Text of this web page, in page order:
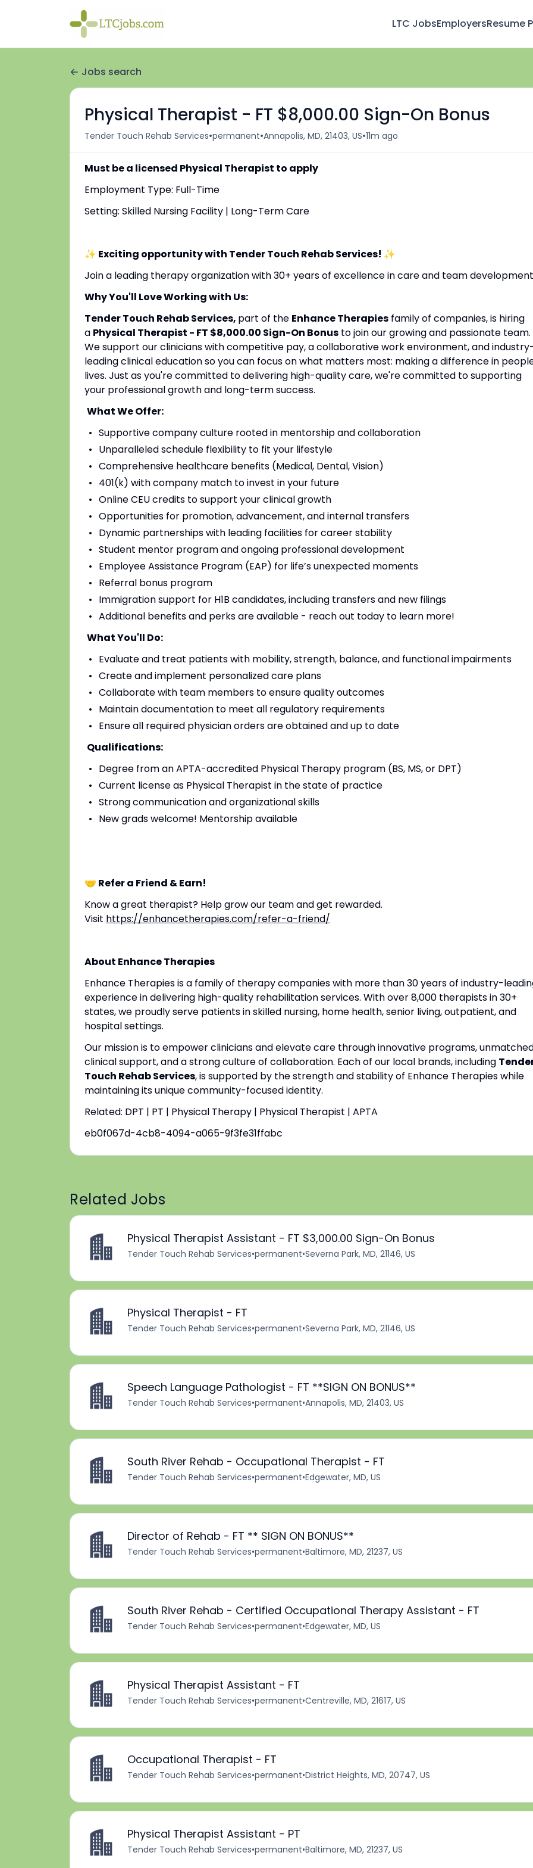
LTC JobsEmployersResume
Jobs search
Physical Therapist - FT $8,000.00 Sign-On Bonus
Tender Touch Rehab Services•permanent•Annapolis, MD, 21403, US•11m ago
Must be a licensed Physical Therapist to apply
Employment Type: Full-Time
Setting: Skilled Nursing Facility | Long-Term Care
✨ Exciting opportunity with Tender Touch Rehab Services! ✨
Join a leading therapy organization with 30+ years of excellence in care and team
Why You'll Love Working with Us:
Tender Touch Rehab Services, part of the Enhance Therapies family of companies, is hiring
a Physical Therapist - FT $8,000.00 Sign-On Bonus to join our growing and passionate team.
We support our clinicians with competitive pay, a collaborative work environment, and industry-
leading clinical education so you can focus on what matters most: making a difference in
lives. Just as you're committed to delivering high-quality care, we're committed to supporting
your professional growth and long-term success.
What We Offer:
Supportive company culture rooted in mentorship and collaboration
Unparalleled schedule flexibility to fit your lifestyle
Comprehensive healthcare benefits (Medical, Dental, Vision)
401(k) with company match to invest in your future
Online CEU credits to support your clinical growth
Opportunities for promotion, advancement, and internal transfers
Dynamic partnerships with leading facilities for career stability
Student mentor program and ongoing professional development
Employee Assistance Program (EAP) for life’s unexpected moments
Referral bonus program
Immigration support for H1B candidates, including transfers and new filings
Additional benefits and perks are available - reach out today to learn more!
What You'll Do:
Evaluate and treat patients with mobility, strength, balance, and functional impairments
Create and implement personalized care plans
Collaborate with team members to ensure quality outcomes
Maintain documentation to meet all regulatory requirements
Ensure all required physician orders are obtained and up to date
Qualifications:
Degree from an APTA-accredited Physical Therapy program (BS, MS, or DPT)
Current license as Physical Therapist in the state of practice
Strong communication and organizational skills
New grads welcome! Mentorship available
🤝 Refer a Friend & Earn!
Know a great therapist? Help grow our team and get rewarded.
Visit https://enhancetherapies.com/refer-a-friend/
About Enhance Therapies
Enhance Therapies is a family of therapy companies with more than 30 years of industry-
experience in delivering high-quality rehabilitation services. With over 8,000 therapists in 30+
states, we proudly serve patients in skilled nursing, home health, senior living, outpatient, and
hospital settings.
Our mission is to empower clinicians and elevate care through innovative programs,
clinical support, and a strong culture of collaboration. Each of our local brands, including
Touch Rehab Services, is supported by the strength and stability of Enhance Therapies while
maintaining its unique community-focused identity.
Related: DPT | PT | Physical Therapy | Physical Therapist | APTA
eb0f067d-4cb8-4094-a065-9f3fe31ffabc
Related Jobs
Physical Therapist Assistant - FT $3,000.00 Sign-On Bonus
Tender Touch Rehab Services•permanent•Severna Park, MD, 21146, US
Physical Therapist - FT
Tender Touch Rehab Services•permanent•Severna Park, MD, 21146, US
Speech Language Pathologist - FT **SIGN ON BONUS**
Tender Touch Rehab Services•permanent•Annapolis, MD, 21403, US
South River Rehab - Occupational Therapist - FT
Tender Touch Rehab Services•permanent•Edgewater, MD, US
Director of Rehab - FT ** SIGN ON BONUS**
Tender Touch Rehab Services•permanent•Baltimore, MD, 21237, US
South River Rehab - Certified Occupational Therapy Assistant - FT
Tender Touch Rehab Services•permanent•Edgewater, MD, US
Physical Therapist Assistant - FT
Tender Touch Rehab Services•permanent•Centreville, MD, 21617, US
Occupational Therapist - FT
Tender Touch Rehab Services•permanent•District Heights, MD, 20747, US
Physical Therapist Assistant - PT
Tender Touch Rehab Services•permanent•Baltimore, MD, 21237, US